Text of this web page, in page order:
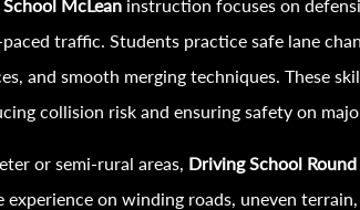
McLean instruction focuses on
traffic. Students practice safe lane
and smooth merging techniques. These
collision risk and ensuring safety on
or semi-rural areas, Driving School
experience on winding roads, uneven